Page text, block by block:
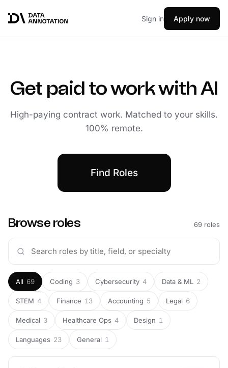
Sign in Apply now
Get paid to work with AI
High-paying contract work. Matched to your skills.
100% remote.
Find Roles
Browse roles 69 roles
All 69 Coding 3 Cybersecurity 4 Data & ML 2
STEM 4 Finance 13 Accounting 5 Legal 6
Medical 3 Healthcare Ops 4 Design 1
Languages 23 General 1